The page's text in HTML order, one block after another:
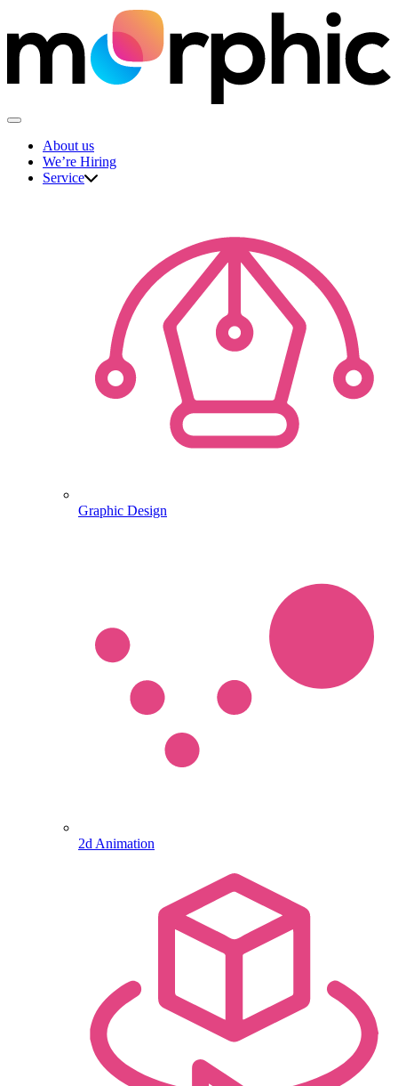
to
content
About us
We’re Hiring
Service
Graphic Design
2d Animation